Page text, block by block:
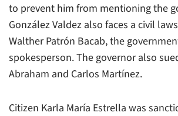
to prevent him from mentioning the
González Valdez also faces a civil
Walther Patrón Bacab, the
spokesperson. The governor also
Abraham and Carlos Martínez.
Citizen Karla María Estrella was